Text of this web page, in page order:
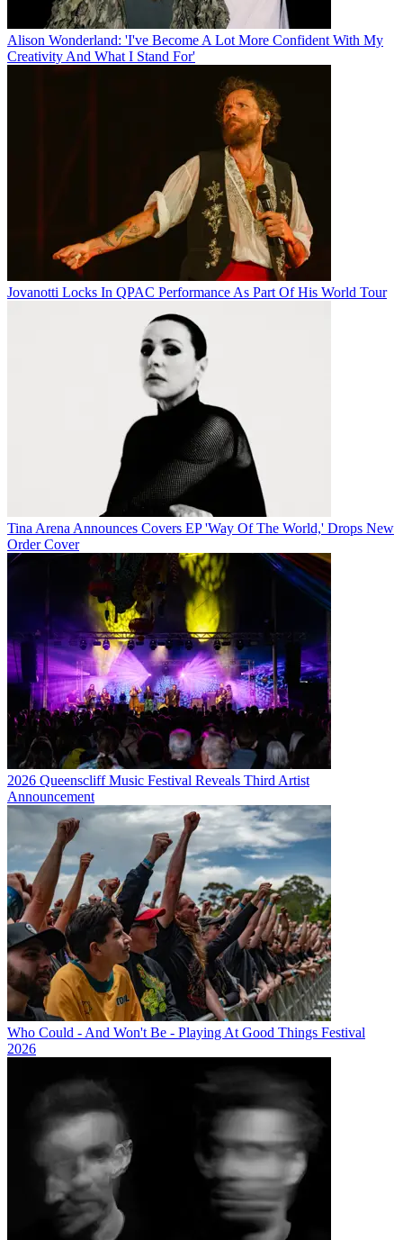
Alison Wonderland: 'I've Become A Lot More Confident With My
Creativity And What I Stand For'
Jovanotti Locks In QPAC Performance As Part Of His World Tour
Tina Arena Announces Covers EP 'Way Of The World,' Drops New
Order Cover
2026 Queenscliff Music Festival Reveals Third Artist
Announcement
Who Could - And Won't Be - Playing At Good Things Festival
2026